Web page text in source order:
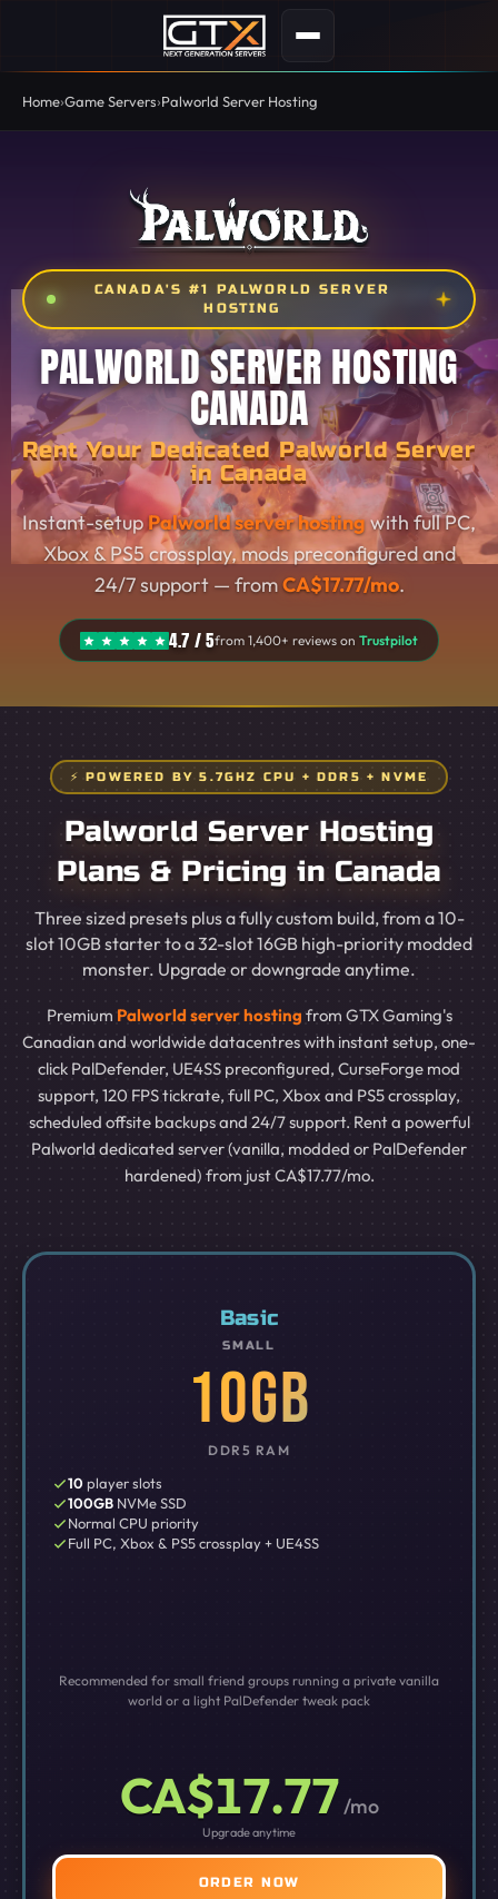
Home Game Servers Palworld Server Hosting
CANADA'S #1 PALWORLD SERVER
HOSTING
PALWORLD SERVER HOSTING
CANADA
Rent Your Dedicated Palworld Server
in Canada
Instant-setupPalworld server hostingwith full PC,
Xbox & PS5 crossplay, mods preconfigured and
24/7 support — fromCA$17.77/mo.
4.7 / 5from 1,400+ reviews on Trustpilot
⚡ POWERED BY 5.7GHZ CPU + DDR5 + NVME
Palworld Server Hosting
Plans & Pricing in Canada
Three sized presets plus a fully custom build, from a 10-
slot 10GB starter to a 32-slot 16GB high-priority modded
monster. Upgrade or downgrade anytime.
Premium Palworld server hosting from GTX Gaming's
Canadian and worldwide datacentres with instant setup, one-
click PalDefender, UE4SS preconfigured, CurseForge mod
support, 120 FPS tickrate, full PC, Xbox and PS5 crossplay,
scheduled offsite backups and 24/7 support. Rent a powerful
Palworld dedicated server (vanilla, modded or PalDefender
hardened) from just CA$17.77/mo.
Basic
SMALL
10GB
DDR5 RAM
10 player slots
100GB NVMe SSD
Normal CPU priority
Full PC, Xbox & PS5 crossplay + UE4SS
Recommended for small friend groups running a private vanilla
world or a light PalDefender tweak pack
CA$17.77/mo
Upgrade anytime
ORDER NOW